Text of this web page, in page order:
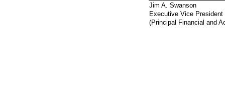
Jim A. Swanson
Executive Vice
(Principal Financial and